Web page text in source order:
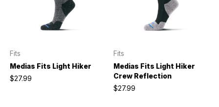
Fits
Medias Fits Light Hiker
$27.99
Fits
Medias Fits Light Hiker
Crew Reflection
$27.99